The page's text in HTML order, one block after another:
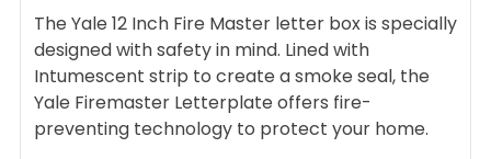
TO CART
The Yale 12 Inch Fire Master letter box is specially
designed with safety in mind. Lined with
Intumescent strip to create a smoke seal, the
Yale Firemaster Letterplate offers fire-
preventing technology to protect your home.